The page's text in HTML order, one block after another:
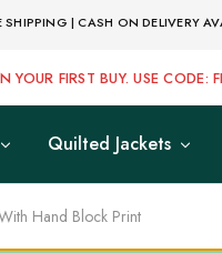
SHIPPING | CASH ON DELIVERY
YOUR FIRST BUY. USE CODE:
Quilted Jackets
Hand Block Print